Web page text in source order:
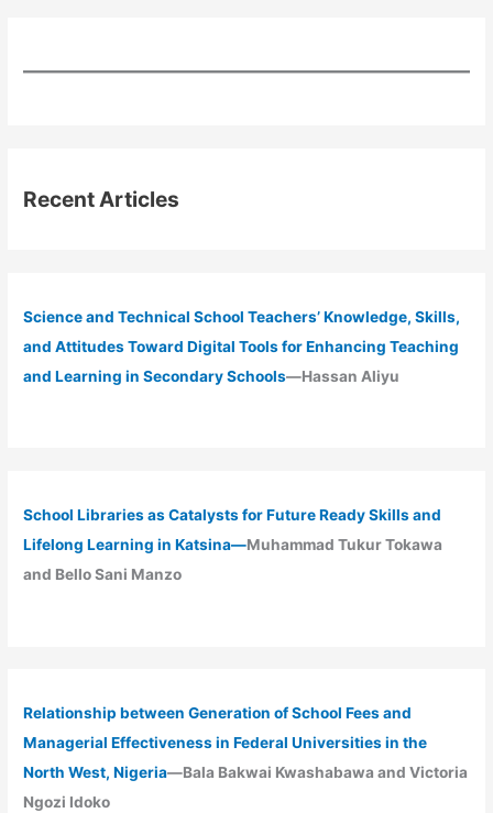
Recent Articles
Science and Technical School Teachers’ Knowledge, Skills,
and Attitudes Toward Digital Tools for Enhancing Teaching
and Learning in Secondary Schools—Hassan Aliyu
School Libraries as Catalysts for Future Ready Skills and
Lifelong Learning in Katsina—Muhammad Tukur Tokawa
and Bello Sani Manzo
Relationship between Generation of School Fees and
Managerial Effectiveness in Federal Universities in the
North West, Nigeria—Bala Bakwai Kwashabawa and Victoria
Ngozi Idoko